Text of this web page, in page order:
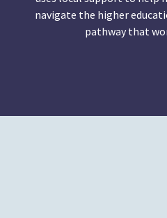
navigate the higher
pathway that